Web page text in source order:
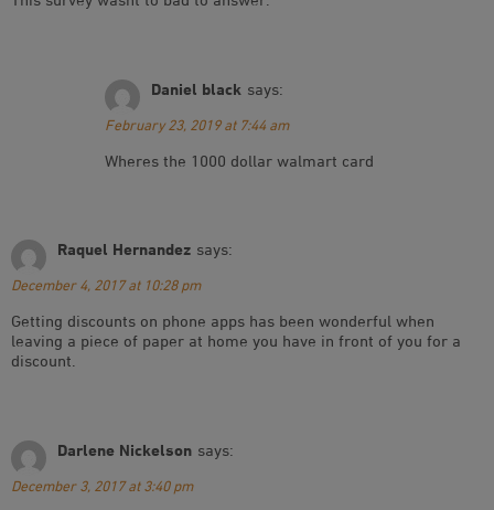
Daniel black says:
February 23, 2019 at 7:44 am
Wheres the 1000 dollar walmart card
Raquel Hernandez says:
December 4, 2017 at 10:28 pm
Getting discounts on phone apps has been wonderful when
leaving a piece of paper at home you have in front of you for a
discount.
Darlene Nickelson says:
December 3, 2017 at 3:40 pm